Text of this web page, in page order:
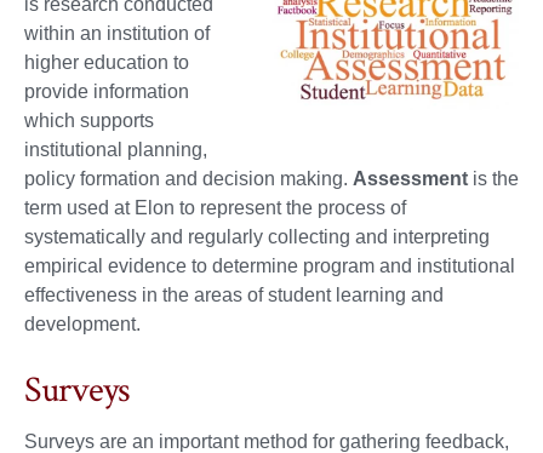
within an institution of
higher education to
provide information
which supports
institutional planning,
policy formation and decision making. Assessment is the
term used at Elon to represent the process of
systematically and regularly collecting and interpreting
empirical evidence to determine program and institutional
effectiveness in the areas of student learning and
development.
Surveys
Surveys are an important method for gathering feedback,